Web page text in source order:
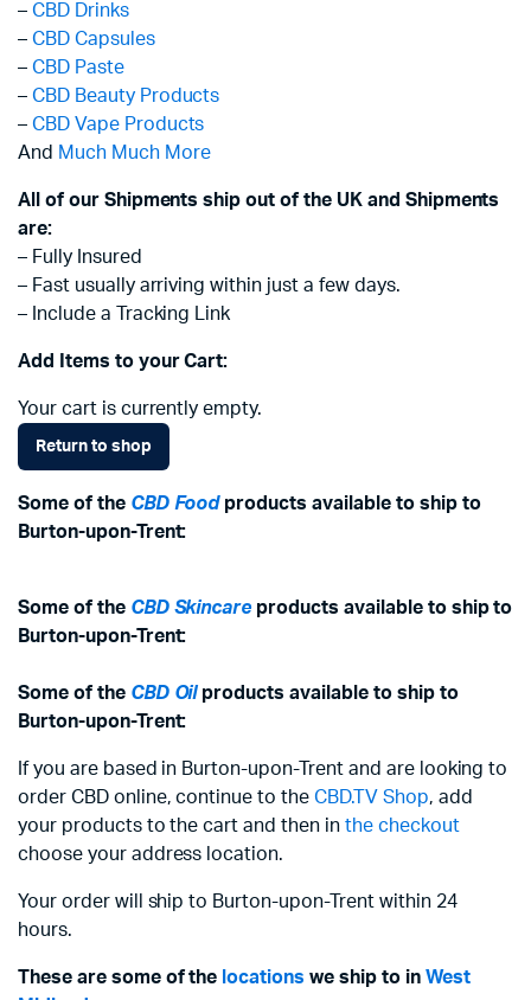
– CBD Drinks
– CBD Capsules
– CBD Paste
– CBD Beauty Products
– CBD Vape Products
And Much Much More
All of our Shipments ship out of the UK and Shipments
are:
– Fully Insured
– Fast usually arriving within just a few days.
– Include a Tracking Link
Add Items to your Cart:
Your cart is currently empty.
Return to shop
Some of the CBD Foodproducts available to ship to
Burton-upon-Trent:
Some of the CBD Skincareproducts available to ship to
Burton-upon-Trent:
Some of the CBD Oilproducts available to ship to
Burton-upon-Trent:
If you are based in Burton-upon-Trent and are looking to
order CBD online, continue to the CBD.TV Shop, add
your products to the cart and then in the checkout
choose your address location.
Your order will ship to Burton-upon-Trent within 24
hours.
These are some of the locations we ship to in West